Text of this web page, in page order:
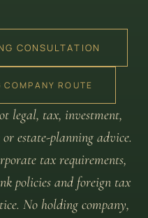
CONSULTATION
ROUTE
legal, tax, investment,
estate-planning advice.
tax requirements,
policies and foreign tax
No holding company,